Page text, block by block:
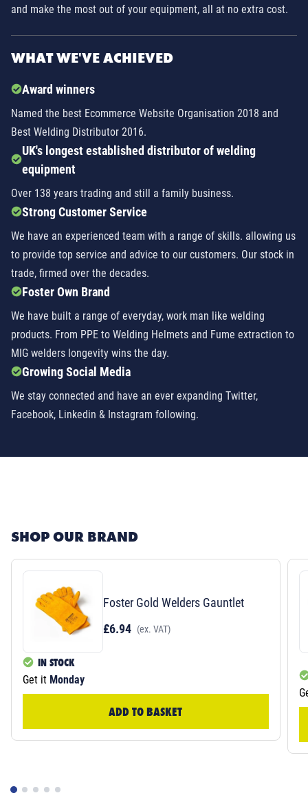
and make the most out of your equipment, all at no extra cost.
WHAT WE'VE ACHIEVED
Award winners
Named the best Ecommerce Website Organisation 2018 and
Best Welding Distributor 2016.
UK's longest established distributor of welding
equipment
Over 138 years trading and still a family business.
Strong Customer Service
We have an experienced team with a range of skills. allowing us
to provide top service and advice to our customers. Our stock in
trade, firmed over the decades.
Foster Own Brand
We have built a range of everyday, work man like welding
products. From PPE to Welding Helmets and Fume extraction to
MIG welders longevity wins the day.
Growing Social Media
We stay connected and have an ever expanding Twitter,
Facebook, Linkedin & Instagram following.
SHOP OUR BRAND
Foster Gold Welders Gauntlet
£6.94 (ex. VAT)
IN STOCK
Get it Monday
ADD TO BASKET